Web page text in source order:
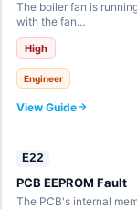
The boiler fan is
with the fan…
High
Engineer
View Guide
E22
PCB EEPROM Fault
The PCB's internal